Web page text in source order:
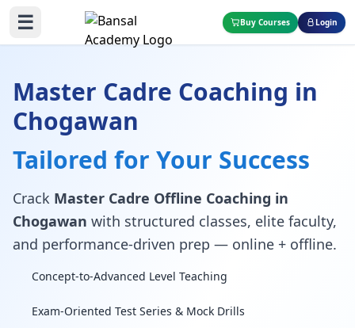
☰ Buy Courses Login
Master Cadre Coaching in
Chogawan
Tailored for Your Success
Crack Master Cadre Offline Coaching in
Chogawan with structured classes, elite faculty,
and performance-driven prep — online + offline.
Concept-to-Advanced Level Teaching
Exam-Oriented Test Series & Mock Drills